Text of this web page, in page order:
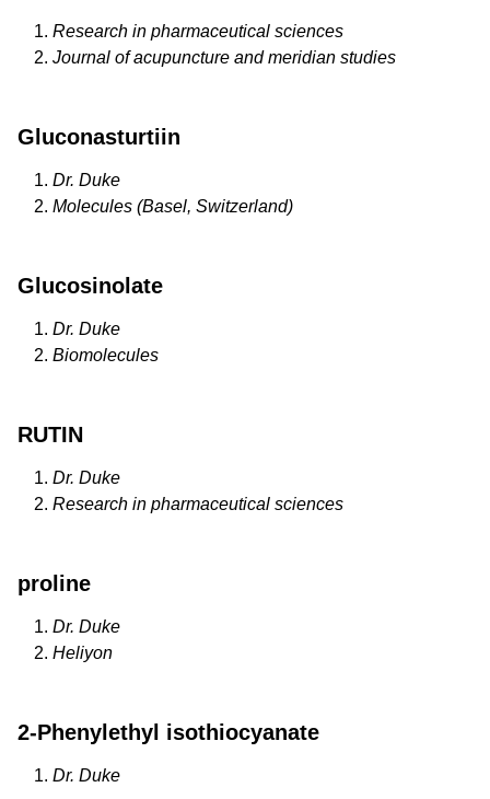
Research in pharmaceutical sciences
Journal of acupuncture and meridian studies
Gluconasturtiin
Dr. Duke
Molecules (Basel, Switzerland)
Glucosinolate
Dr. Duke
Biomolecules
RUTIN
Dr. Duke
Research in pharmaceutical sciences
proline
Dr. Duke
Heliyon
2-Phenylethyl isothiocyanate
Dr. Duke